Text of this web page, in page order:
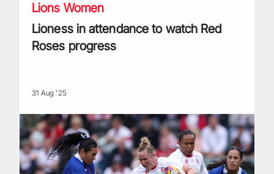
Lions Women
Lioness in attendance to watch Red
Roses progress
31 Aug '25